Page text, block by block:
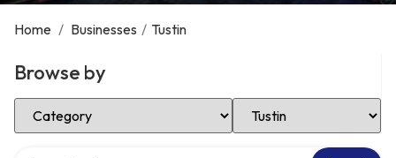
Home / Businesses / Tustin
Browse by
Select Category Select Location